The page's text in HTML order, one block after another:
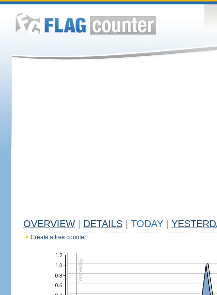
OVERVIEW DETAILS TODAY
Create a free counter!